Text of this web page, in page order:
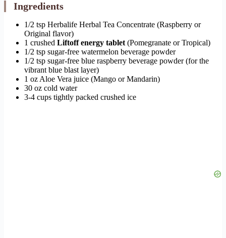
Ingredients
1/2 tsp Herbalife Herbal Tea Concentrate (Raspberry or
Original flavor)
1 crushed Liftoff energy tablet (Pomegranate or Tropical)
1/2 tsp sugar-free watermelon beverage powder
1/2 tsp sugar-free blue raspberry beverage powder (for the
vibrant blue blast layer)
1 oz Aloe Vera juice (Mango or Mandarin)
30 oz cold water
3-4 cups tightly packed crushed ice